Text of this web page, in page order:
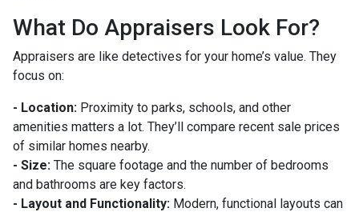
What Do Appraisers Look For?
Appraisers are like detectives for your home’s value. They
focus on:
- Location: Proximity to parks, schools, and other
amenities matters a lot. They’ll compare recent sale prices
of similar homes nearby.
- Size: The square footage and the number of bedrooms
and bathrooms are key factors.
- Layout and Functionality: Modern, functional layouts can